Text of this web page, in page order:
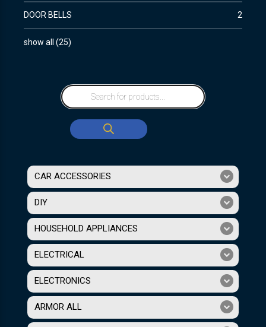
DOOR BELLS 2
show all (25)
CAR ACCESSORIES
DIY
HOUSEHOLD APPLIANCES
ELECTRICAL
ELECTRONICS
ARMOR ALL